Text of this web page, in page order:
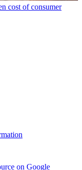
cost of consumer
on Google